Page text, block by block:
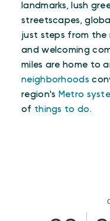
landmarks, lush
streetscapes,
just steps from the
and welcoming
miles are home to
neighborhoods
region's Metro
of things to do .